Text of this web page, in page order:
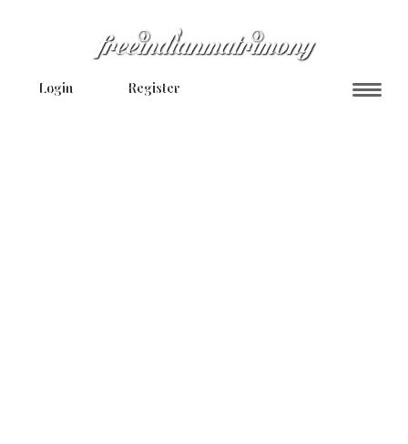
Login Register